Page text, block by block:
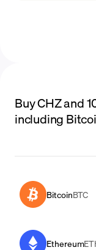
Buy CHZ and
including
BitcoinBTC
Ethereum